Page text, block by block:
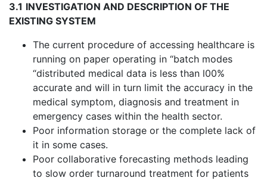
3.1 INVESTIGATION AND DESCRIPTION OF THE
EXISTING SYSTEM
The current procedure of accessing healthcare is
running on paper operating in “batch modes
“distributed medical data is less than l00%
accurate and will in turn limit the accuracy in the
medical symptom, diagnosis and treatment in
emergency cases within the health sector.
Poor information storage or the complete lack of
it in some cases.
Poor collaborative forecasting methods leading
to slow order turnaround treatment for patients